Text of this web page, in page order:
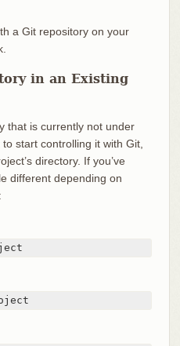
a Git repository on your
in an Existing
that is currently not under
start controlling it with Git,
directory. If you’ve
different depending on